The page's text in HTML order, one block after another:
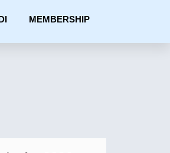
MEMBERSHIP